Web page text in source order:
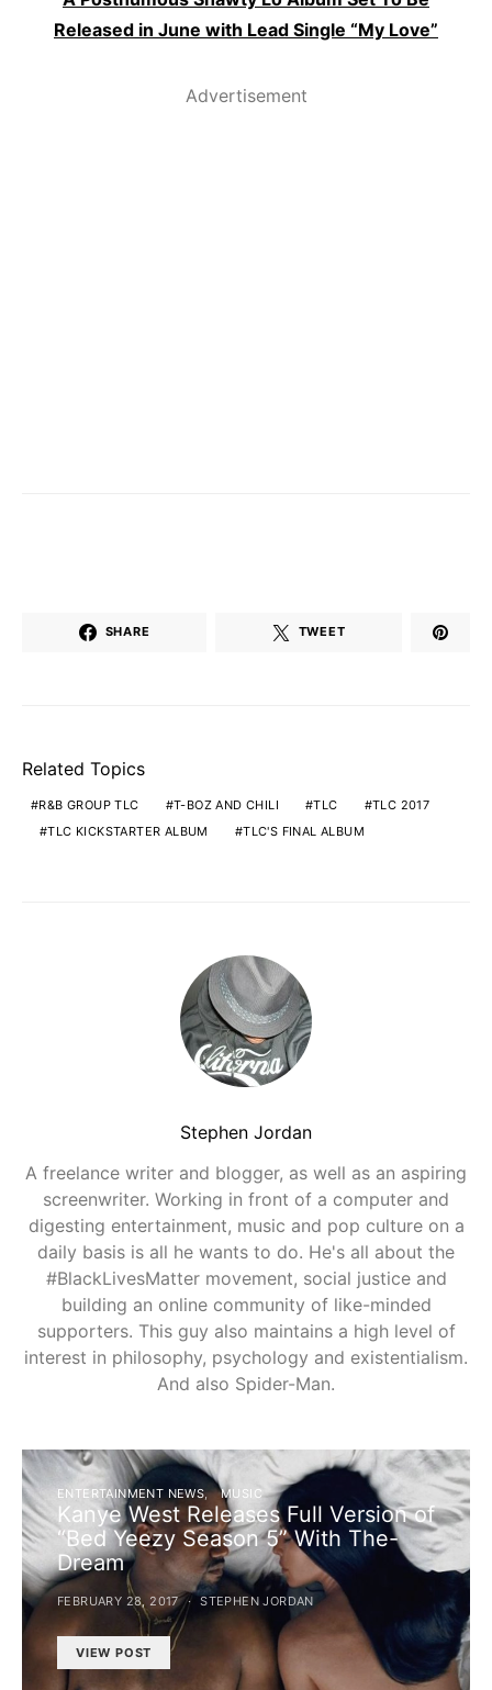
Released in June with Lead Single “My Love”
Advertisement
SHARE TWEET
Related Topics
R&B GROUP TLC T-BOZ AND CHILI TLC
TLC 2017
TLC KICKSTARTER ALBUM
TLC'S FINAL ALBUM
Stephen Jordan
A freelance writer and blogger, as well as an aspiring
screenwriter. Working in front of a computer and
digesting entertainment, music and pop culture on a
daily basis is all he wants to do. He's all about the
#BlackLivesMatter movement, social justice and
building an online community of like-minded
supporters. This guy also maintains a high level of
interest in philosophy, psychology and existentialism.
And also Spider-Man.
ENTERTAINMENT NEWS MUSIC
Kanye West Releases Full Version of
“Bed Yeezy Season 5” With The-
Dream
FEBRUARY 28, 2017 STEPHEN JORDAN
VIEW POST